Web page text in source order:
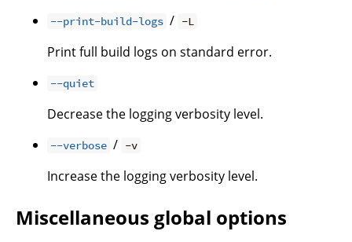
--print-build-logs / -L
Print full build logs on standard error.
--quiet
Decrease the logging verbosity level.
--verbose / -v
Increase the logging verbosity level.
Miscellaneous global options